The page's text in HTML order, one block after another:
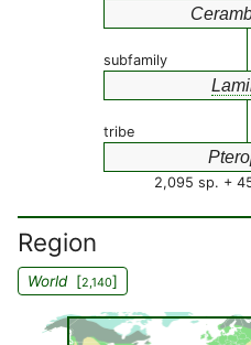
subfamily
tribe
2,095 sp. +
Region
World[2,140]